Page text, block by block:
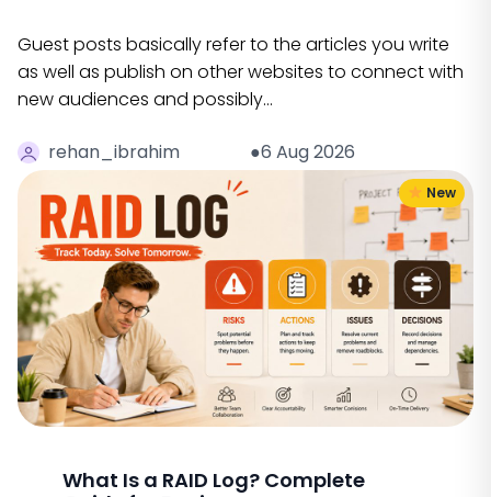
Guest posts basically refer to the articles you write
as well as publish on other websites to connect with
new audiences and possibly…
rehan_ibrahim ●6 Aug 2026
New
What Is a RAID Log? Complete